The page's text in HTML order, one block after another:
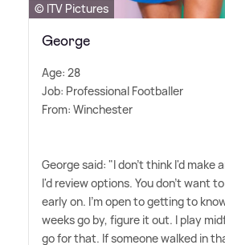
© ITV Pictures
George
Age: 28
Job: Professional Footballer
From: Winchester
George said: "I don't think I'd make
I'd review options. You don't want
early on. I'm open to getting to
weeks go by, figure it out. I play
go for that. If someone walked in